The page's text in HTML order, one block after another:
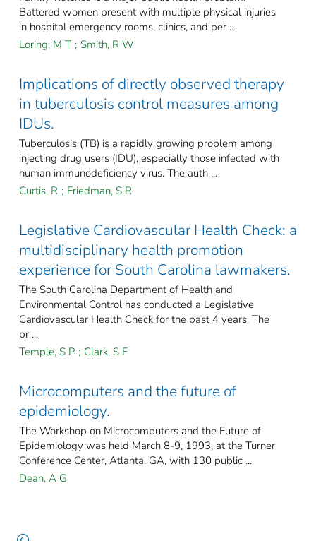
Battered women present with multiple physical injuries
in hospital emergency rooms, clinics, and per ...
Loring, M T ; Smith, R W
Implications of directly observed therapy
in tuberculosis control measures among
IDUs.
Tuberculosis (TB) is a rapidly growing problem among
injecting drug users (IDU), especially those infected with
human immunodeficiency virus. The auth ...
Curtis, R ; Friedman, S R
Legislative Cardiovascular Health Check: a
multidisciplinary health promotion
experience for South Carolina lawmakers.
The South Carolina Department of Health and
Environmental Control has conducted a Legislative
Cardiovascular Health Check for the past 4 years. The
pr ...
Temple, S P ; Clark, S F
Microcomputers and the future of
epidemiology.
The Workshop on Microcomputers and the Future of
Epidemiology was held March 8-9, 1993, at the Turner
Conference Center, Atlanta, GA, with 130 public ...
Dean, A G